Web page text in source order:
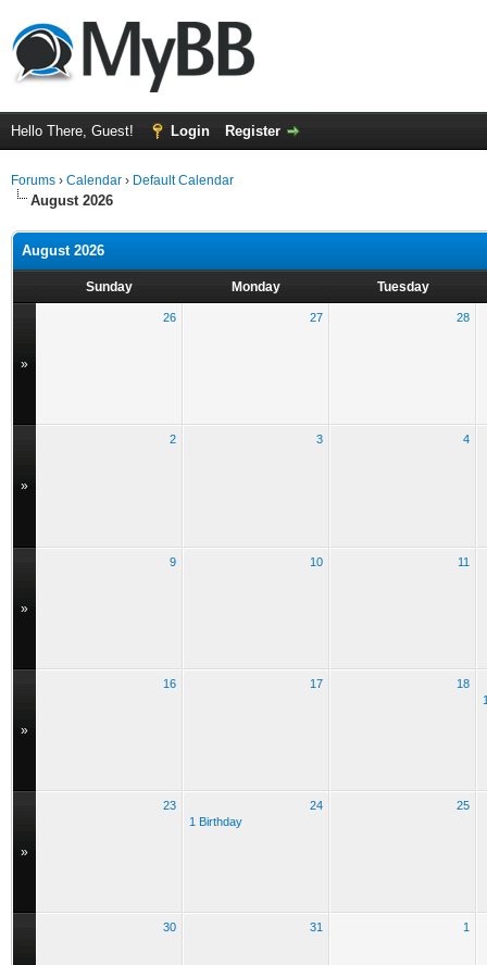
Hello There, Guest! Login Register
Forums › Calendar › Default Calendar
August 2026
August 2026
Sunday Monday Tuesday
»
26 27 28
»
2 3 4
»
9 10 11
»
16 17
18
»
23
24
1 Birthday
25
30 31 1